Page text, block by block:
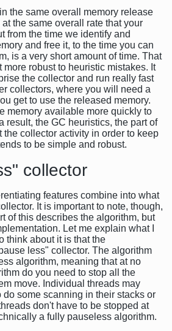
the same overall memory release
the same overall rate that your
from the time we identify and
and free it, to the time you can
is a very short amount of time. That
more robust to heuristic mistakes. It
the collector and run really fast
collectors, where you will need a
get to use the released memory.
memory available more quickly to
result, the GC heuristics, the part of
the collector activity in order to keep
to be simple and robust.
collector
features combine into what
It is important to note, though,
of this describes the algorithm, but
Let me explain what I
think about it is that the
less" collector. The algorithm
algorithm, meaning that at no
do you need to stop all the
move. Individual threads may
do some scanning in their stacks or
don't have to be stopped at
a fully pauseless algorithm.